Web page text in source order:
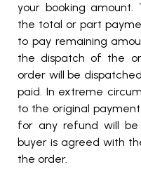
your booking
the total or part
to pay remaining
the dispatch of the
order will be
paid. In extreme
to the original
for any refund will
buyer is agreed with
the order.